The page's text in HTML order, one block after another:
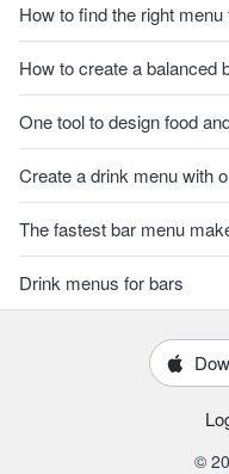
How to find the right
How to create a balanced
One tool to design food
Create a drink menu with
The fastest bar menu
Drink menus for bars
©